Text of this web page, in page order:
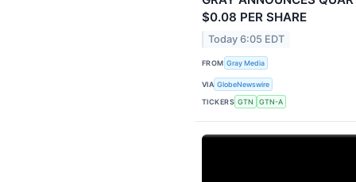
$0.08 PER SHARE
Today 6:05 EDT
FROM Gray Media
VIA GlobeNewswire
TICKERS GTN GTN-A